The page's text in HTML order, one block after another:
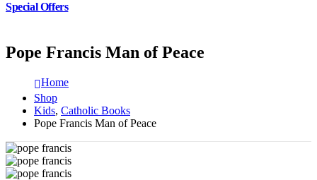
Special Offers
Pope Francis Man of Peace
Home
Shop
Kids, Catholic Books
Pope Francis Man of Peace